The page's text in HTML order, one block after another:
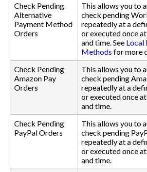
Check Pending
Alternative
Payment Method
Orders
This allows you to
check pending
repeatedly at a
or executed once
and time. See Local
Methods for more
Check Pending
Amazon Pay
Orders
This allows you to
check pending
repeatedly at a
or executed once
and time.
Check Pending
PayPal Orders
This allows you to
check pending
repeatedly at a
or executed once
and time.